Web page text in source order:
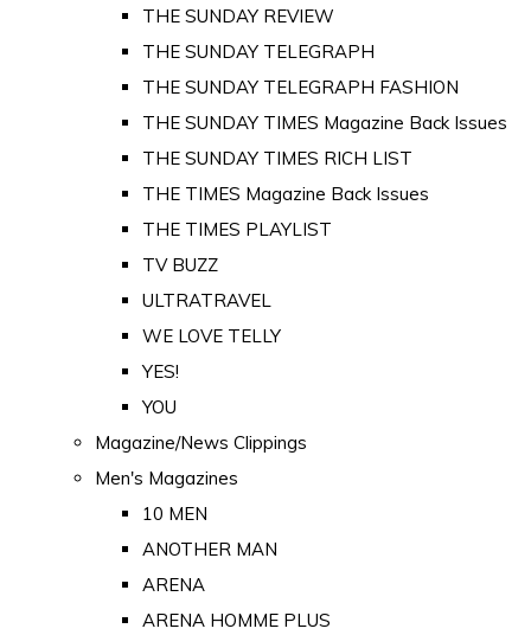
THE SUNDAY REVIEW
THE SUNDAY TELEGRAPH
THE SUNDAY TELEGRAPH FASHION
THE SUNDAY TIMES Magazine Back Issues
THE SUNDAY TIMES RICH LIST
THE TIMES Magazine Back Issues
THE TIMES PLAYLIST
TV BUZZ
ULTRATRAVEL
WE LOVE TELLY
YES!
YOU
Magazine/News Clippings
Men's Magazines
10 MEN
ANOTHER MAN
ARENA
ARENA HOMME PLUS